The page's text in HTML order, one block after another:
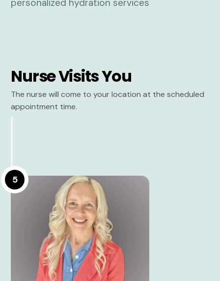
Nurse Visits You
The nurse will come to your location at the scheduled
appointment time.
5